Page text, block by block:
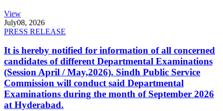
View
July08, 2026
PRESS RELEASE
It is hereby notified for information of all concerned
candidates of different Departmental Examinations
(Session April / May,2026). Sindh Public Service
Commission will conduct said Departmental
Examinations during the month of September 2026
at Hyderabad.